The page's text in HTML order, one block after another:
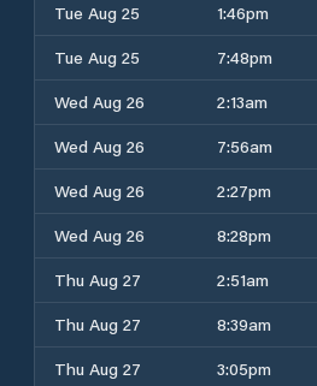
Tue Aug 25
1:46pm
Tue Aug 25
7:48pm
Wed Aug 26
2:13am
Wed Aug 26
7:56am
Wed Aug 26
2:27pm
Wed Aug 26
8:28pm
Thu Aug 27
2:51am
Thu Aug 27
8:39am
Thu Aug 27
3:05pm